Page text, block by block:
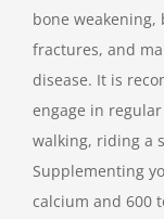
bone
fractures, and
disease. It is
engage in
walking, riding a
Supplementing
calcium and 600